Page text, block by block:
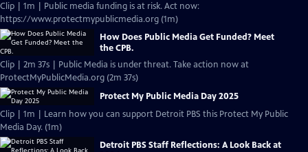
Clip | 1m | Public media funding is at risk. Act now:
https://www.protectmypublicmedia.org (1m)
How Does Public Media Get Funded? Meet
the CPB.
Clip | 2m 37s | Public Media is under threat. Take action now at
ProtectMyPublicMedia.org (2m 37s)
Protect My Public Media Day 2025
Clip | 1m | Learn how you can support Detroit PBS this Protect My Public
Media Day. (1m)
Detroit PBS Staff Reflections: A Look Back at